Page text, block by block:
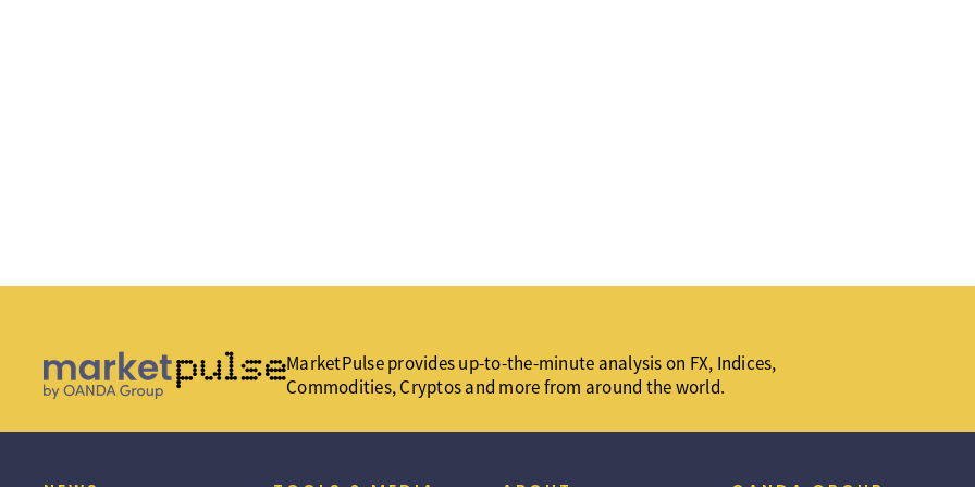
MarketPulse provides up-to-the-minute analysis on FX, Indices,
Commodities, Cryptos and more from around the world.